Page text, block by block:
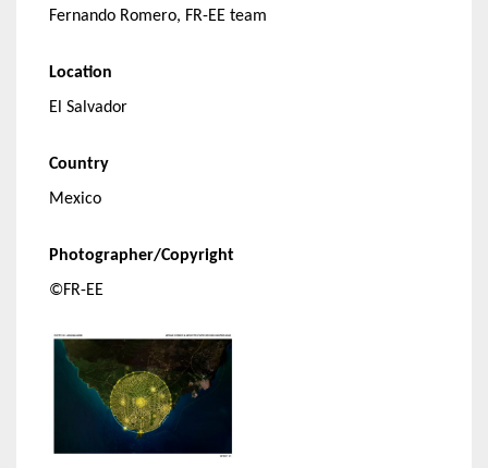
Fernando Romero, FR-EE team
Location
El Salvador
Country
Mexico
Photographer/Copyright
©FR-EE